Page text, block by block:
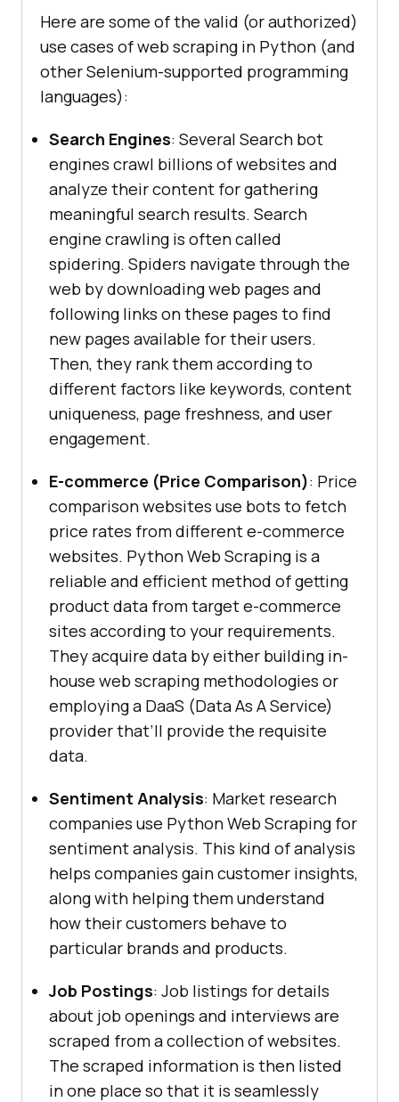
Here are some of the valid (or authorized)
use cases of web scraping in Python (and
other Selenium-supported programming
languages):
Search Engines: Several Search bot
engines crawl billions of websites and
analyze their content for gathering
meaningful search results. Search
engine crawling is often called
spidering. Spiders navigate through the
web by downloading web pages and
following links on these pages to find
new pages available for their users.
Then, they rank them according to
different factors like keywords, content
uniqueness, page freshness, and user
engagement.
E-commerce (Price Comparison): Price
comparison websites use bots to fetch
price rates from different e-commerce
websites. Python Web Scraping is a
reliable and efficient method of getting
product data from target e-commerce
sites according to your requirements.
They acquire data by either building in-
house web scraping methodologies or
employing a DaaS (Data As A Service)
provider that’ll provide the requisite
data.
Sentiment Analysis: Market research
companies use Python Web Scraping for
sentiment analysis. This kind of analysis
helps companies gain customer insights,
along with helping them understand
how their customers behave to
particular brands and products.
Job Postings: Job listings for details
about job openings and interviews are
scraped from a collection of websites.
The scraped information is then listed
in one place so that it is seamlessly